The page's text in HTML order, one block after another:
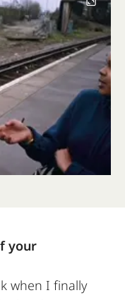
your
when I finally